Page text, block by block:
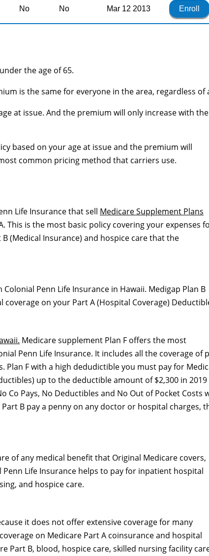
No No Mar 12 2013 Enroll
the age of 65.
is the same for everyone in the area, regardless of
at issue. And the premium will only increase with the
based on your age at issue and the premium will
common pricing method that carriers use.
Life Insurance that sell Medicare Supplement Plans
This is the most basic policy covering your expenses
(Medical Insurance) and hospice care that the
Penn Life Insurance in Hawaii. Medigap Plan B
on your Part A (Hospital Coverage)
Medicare supplement Plan F offers the most
Penn Life Insurance. It includes all the coverage of
Plan F with a high dedudictible you must pay for
up to the deductible amount of $2,300 in 2019
Co Pays, No Deductibles and No Out of Pocket Costs
B pay a penny on any doctor or hospital charges,
of any medical benefit that Original Medicare covers,
Life Insurance helps to pay for inpatient hospital
and hospice care.
it does not offer extensive coverage for many
on Medicare Part A coinsurance and hospital
Part B, blood, hospice care, skilled nursing facility